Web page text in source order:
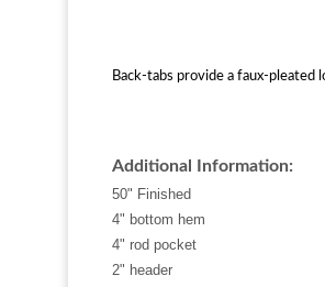
Back-tabs provide a faux-
Additional Information:
50" Finished
4" bottom hem
4" rod pocket
2" header